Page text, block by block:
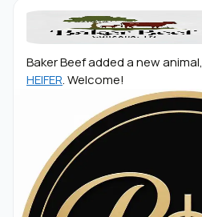
Baker Beef added a new animal,
HEIFER. Welcome!